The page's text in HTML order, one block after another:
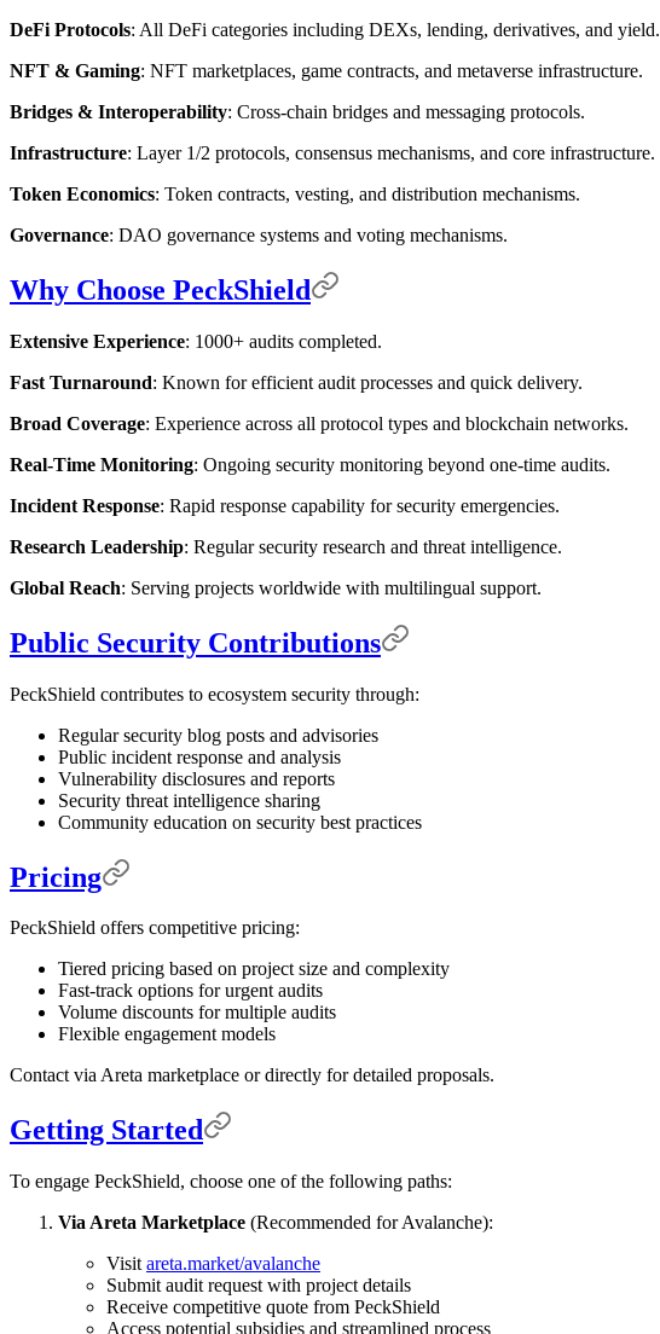
DeFi Protocols: All DeFi categories including DEXs, lending, derivatives, and yield.
NFT & Gaming: NFT marketplaces, game contracts, and metaverse infrastructure.
Bridges & Interoperability: Cross-chain bridges and messaging protocols.
Infrastructure: Layer 1/2 protocols, consensus mechanisms, and core infrastructure.
Token Economics: Token contracts, vesting, and distribution mechanisms.
Governance: DAO governance systems and voting mechanisms.
Why Choose PeckShield
Extensive Experience: 1000+ audits completed.
Fast Turnaround: Known for efficient audit processes and quick delivery.
Broad Coverage: Experience across all protocol types and blockchain networks.
Real-Time Monitoring: Ongoing security monitoring beyond one-time audits.
Incident Response: Rapid response capability for security emergencies.
Research Leadership: Regular security research and threat intelligence.
Global Reach: Serving projects worldwide with multilingual support.
Public Security Contributions
PeckShield contributes to ecosystem security through:
Regular security blog posts and advisories
Public incident response and analysis
Vulnerability disclosures and reports
Security threat intelligence sharing
Community education on security best practices
Pricing
PeckShield offers competitive pricing:
Tiered pricing based on project size and complexity
Fast-track options for urgent audits
Volume discounts for multiple audits
Flexible engagement models
Contact via Areta marketplace or directly for detailed proposals.
Getting Started
To engage PeckShield, choose one of the following paths:
Via Areta Marketplace (Recommended for Avalanche):
Visit areta.market/avalanche
Submit audit request with project details
Receive competitive quote from PeckShield
Access potential subsidies and streamlined process